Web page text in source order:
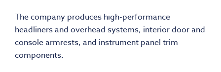
The company produces high-performance
headliners and overhead systems, interior door and
console armrests, and instrument panel trim
components.